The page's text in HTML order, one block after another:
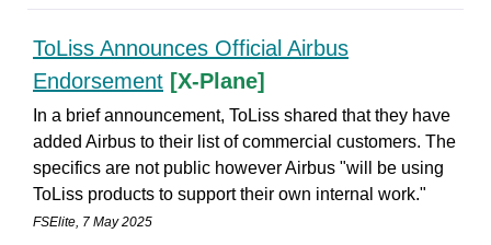
ToLiss Announces Official Airbus
Endorsement [X-Plane]
In a brief announcement, ToLiss shared that they have
added Airbus to their list of commercial customers. The
specifics are not public however Airbus "will be using
ToLiss products to support their own internal work."
FSElite, 7 May 2025